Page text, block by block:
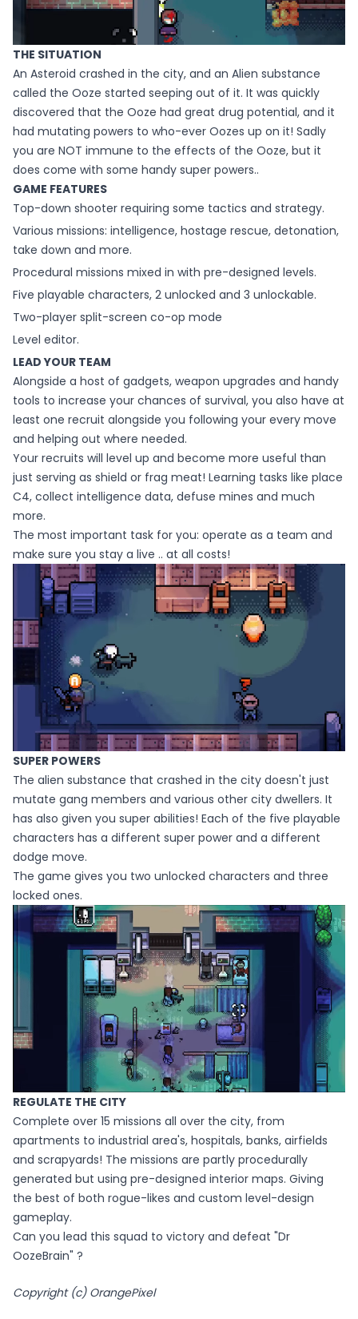
THE SITUATION
An Asteroid crashed in the city, and an Alien substance
called the Ooze started seeping out of it. It was quickly
discovered that the Ooze had great drug potential, and it
had mutating powers to who-ever Oozes up on it! Sadly
you are NOT immune to the effects of the Ooze, but it
does come with some handy super powers..
GAME FEATURES
Top-down shooter requiring some tactics and strategy.
Various missions: intelligence, hostage rescue, detonation,
take down and more.
Procedural missions mixed in with pre-designed levels.
Five playable characters, 2 unlocked and 3 unlockable.
Two-player split-screen co-op mode
Level editor.
LEAD YOUR TEAM
Alongside a host of gadgets, weapon upgrades and handy
tools to increase your chances of survival, you also have at
least one recruit alongside you following your every move
and helping out where needed.
Your recruits will level up and become more useful than
just serving as shield or frag meat! Learning tasks like place
C4, collect intelligence data, defuse mines and much
more.
The most important task for you: operate as a team and
make sure you stay a live .. at all costs!
SUPER POWERS
The alien substance that crashed in the city doesn't just
mutate gang members and various other city dwellers. It
has also given you super abilities! Each of the five playable
characters has a different super power and a different
dodge move.
The game gives you two unlocked characters and three
locked ones.
REGULATE THE CITY
Complete over 15 missions all over the city, from
apartments to industrial area's, hospitals, banks, airfields
and scrapyards! The missions are partly procedurally
generated but using pre-designed interior maps. Giving
the best of both rogue-likes and custom level-design
gameplay.
Can you lead this squad to victory and defeat "Dr
OozeBrain" ?
Copyright (c) OrangePixel